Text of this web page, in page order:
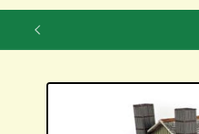
Skip to
information